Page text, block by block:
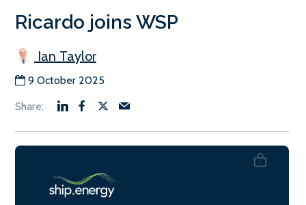
Ricardo joins WSP
Ian Taylor
9 October 2025